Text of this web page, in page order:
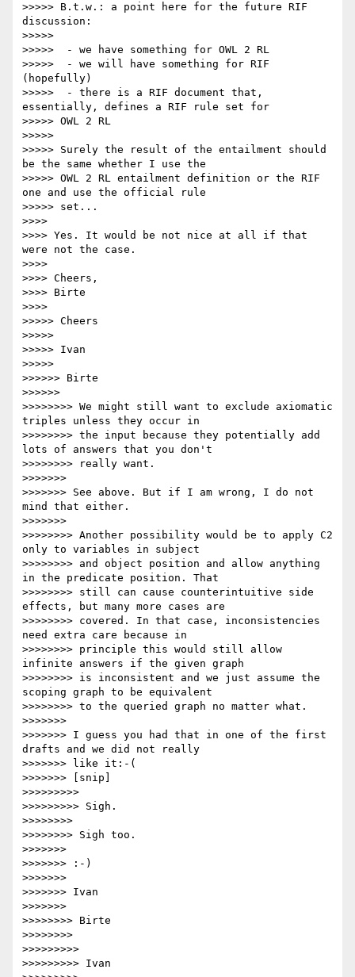
>>>>> B.t.w.: a point here for the future RIF
discussion:
>>>>>
>>>>>  - we have something for OWL 2 RL
>>>>>  - we will have something for RIF
(hopefully)
>>>>>  - there is a RIF document that,
essentially, defines a RIF rule set for
>>>>> OWL 2 RL
>>>>>
>>>>> Surely the result of the entailment should
be the same whether I use the
>>>>> OWL 2 RL entailment definition or the RIF
one and use the official rule
>>>>> set...
>>>>
>>>> Yes. It would be not nice at all if that
were not the case.
>>>>
>>>> Cheers,
>>>> Birte
>>>>
>>>>> Cheers
>>>>>
>>>>> Ivan
>>>>>
>>>>>> Birte
>>>>>>
>>>>>>>> We might still want to exclude axiomatic
triples unless they occur in
>>>>>>>> the input because they potentially add
lots of answers that you don't
>>>>>>>> really want.
>>>>>>>
>>>>>>> See above. But if I am wrong, I do not
mind that either.
>>>>>>>
>>>>>>>> Another possibility would be to apply C2
only to variables in subject
>>>>>>>> and object position and allow anything
in the predicate position. That
>>>>>>>> still can cause counterintuitive side
effects, but many more cases are
>>>>>>>> covered. In that case, inconsistencies
need extra care because in
>>>>>>>> principle this would still allow
infinite answers if the given graph
>>>>>>>> is inconsistent and we just assume the
scoping graph to be equivalent
>>>>>>>> to the queried graph no matter what.
>>>>>>>
>>>>>>> I guess you had that in one of the first
drafts and we did not really
>>>>>>> like it:-(
>>>>>>> [snip]
>>>>>>>>>
>>>>>>>>> Sigh.
>>>>>>>>
>>>>>>>> Sigh too.
>>>>>>>
>>>>>>> :-)
>>>>>>>
>>>>>>> Ivan
>>>>>>>
>>>>>>>> Birte
>>>>>>>>
>>>>>>>>>
>>>>>>>>> Ivan